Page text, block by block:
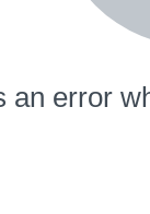
an error